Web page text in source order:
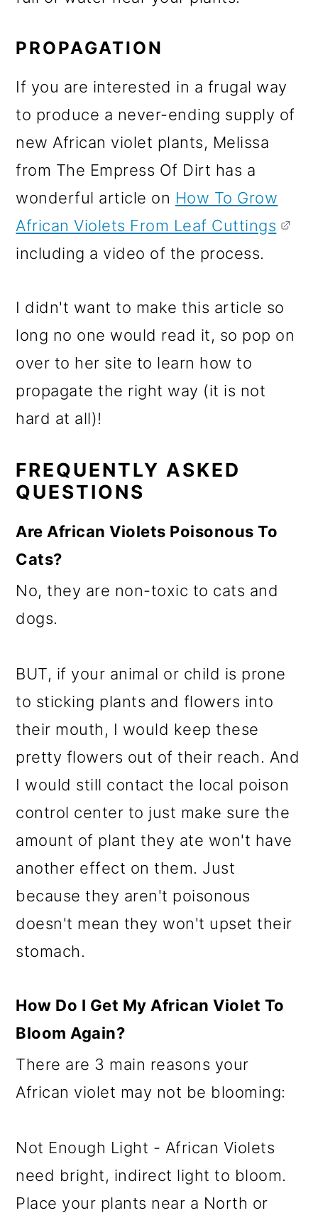
PROPAGATION
If you are interested in a frugal way
to produce a never-ending supply of
new African violet plants, Melissa
from The Empress Of Dirt has a
wonderful article on How To Grow
African Violets From Leaf Cuttings
including a video of the process.
I didn't want to make this article so
long no one would read it, so pop on
over to her site to learn how to
propagate the right way (it is not
hard at all)!
FREQUENTLY ASKED
QUESTIONS
Are African Violets Poisonous To
Cats?
No, they are non-toxic to cats and
dogs.
BUT, if your animal or child is prone
to sticking plants and flowers into
their mouth, I would keep these
pretty flowers out of their reach. And
I would still contact the local poison
control center to just make sure the
amount of plant they ate won't have
another effect on them. Just
because they aren't poisonous
doesn't mean they won't upset their
stomach.
How Do I Get My African Violet To
Bloom Again?
There are 3 main reasons your
African violet may not be blooming:
Not Enough Light - African Violets
need bright, indirect light to bloom.
Place your plants near a North or